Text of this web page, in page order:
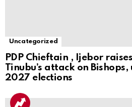
Uncategorized
PDP Chieftain , Ijebor
Tinubu’s attack on
2027 elections